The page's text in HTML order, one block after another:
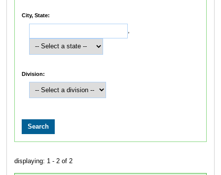
City, State:
,
Division:
displaying: 1 - 2 of 2